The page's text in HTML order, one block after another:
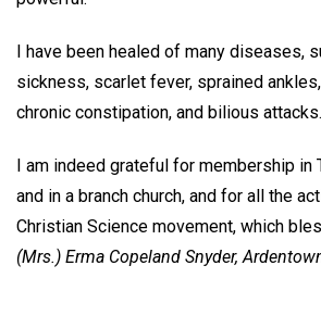
I have been healed of many diseases,
sickness, scarlet fever, sprained
chronic constipation, and bilious attacks.
I am indeed grateful for membership in
and in a branch church, and for all the
Christian Science movement, which
(Mrs.) Erma Copeland Snyder,